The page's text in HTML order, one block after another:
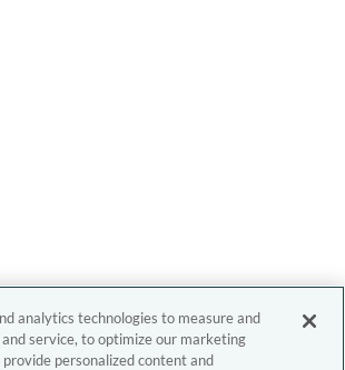
analytics technologies to measure and
service, to optimize our marketing
personalized content and